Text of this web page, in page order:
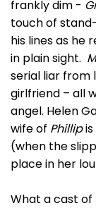
frankly dim -
touch of
his lines as he
in plain sight.
serial liar from
girlfriend – all
angel. Helen
wife of Phillipis
(when the
place in her
What a cast